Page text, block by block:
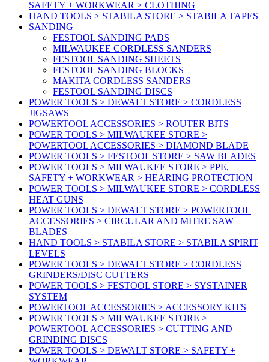
SAFETY + WORKWEAR > CLOTHING
HAND TOOLS > STABILA STORE > STABILA TAPES
SANDING
FESTOOL SANDING PADS
MILWAUKEE CORDLESS SANDERS
FESTOOL SANDING SHEETS
FESTOOL SANDING BLOCKS
MAKITA CORDLESS SANDERS
FESTOOL SANDING DISCS
POWER TOOLS > DEWALT STORE > CORDLESS
JIGSAWS
POWERTOOL ACCESSORIES > ROUTER BITS
POWER TOOLS > MILWAUKEE STORE >
POWERTOOL ACCESSORIES > DIAMOND BLADE
POWER TOOLS > FESTOOL STORE > SAW BLADES
POWER TOOLS > MILWAUKEE STORE > PPE,
SAFETY + WORKWEAR > HEARING PROTECTION
POWER TOOLS > MILWAUKEE STORE > CORDLESS
HEAT GUNS
POWER TOOLS > DEWALT STORE > POWERTOOL
ACCESSORIES > CIRCULAR AND MITRE SAW
BLADES
HAND TOOLS > STABILA STORE > STABILA SPIRIT
LEVELS
POWER TOOLS > DEWALT STORE > CORDLESS
GRINDERS/DISC CUTTERS
POWER TOOLS > FESTOOL STORE > SYSTAINER
SYSTEM
POWERTOOL ACCESSORIES > ACCESSORY KITS
POWER TOOLS > MILWAUKEE STORE >
POWERTOOL ACCESSORIES > CUTTING AND
GRINDING DISCS
POWER TOOLS > DEWALT STORE > SAFETY +